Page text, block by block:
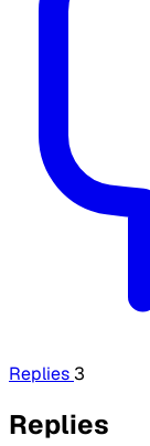
Replies 3
Replies